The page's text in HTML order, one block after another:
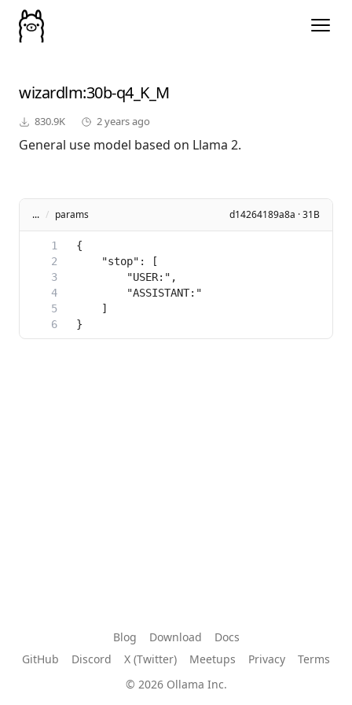
wizardlm:30b-q4_K_M
830.9K 2 years ago
General use model based on Llama 2.
... / params d14264189a8a · 31B
Blog Download
Docs
GitHub
Discord X (Twitter) Meetups Privacy
Terms
© 2026 Ollama Inc.